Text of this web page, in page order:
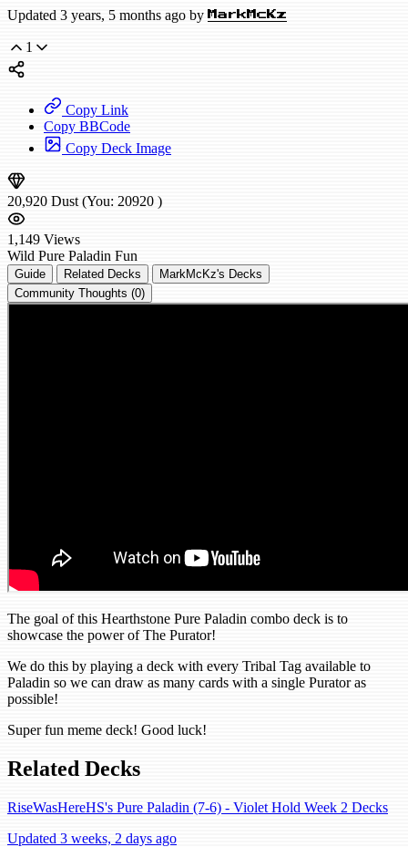
Updated 3 years, 5 months ago by MarkMcKz
1
Copy Link
Copy BBCode
Copy Deck Image
20,920 Dust (You: 20920 )
1,149 Views
Wild Pure Paladin Fun
Guide Related Decks
MarkMcKz's Decks
Community Thoughts (0)
The goal of this Hearthstone Pure Paladin combo deck is to
showcase the power of The Purator!
We do this by playing a deck with every Tribal Tag available to
Paladin so we can draw as many cards with a single Purator as
possible!
Super fun meme deck! Good luck!
Related Decks
RiseWasHereHS's Pure Paladin (7-6) - Violet Hold Week 2 Decks
Updated 3 weeks, 2 days ago